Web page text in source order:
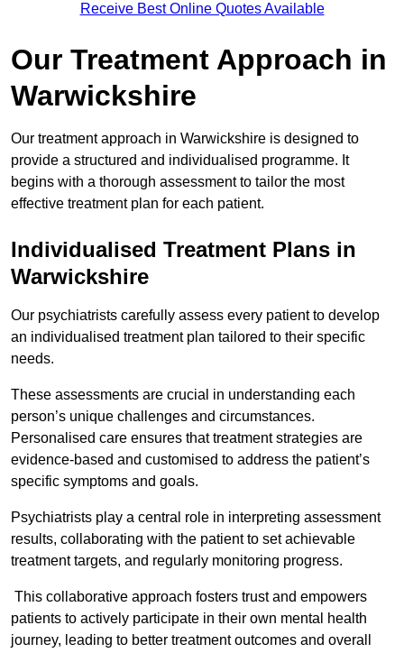
Receive Best Online Quotes Available
Our Treatment Approach in
Warwickshire
Our treatment approach in Warwickshire is designed to
provide a structured and individualised programme. It
begins with a thorough assessment to tailor the most
effective treatment plan for each patient.
Individualised Treatment Plans in
Warwickshire
Our psychiatrists carefully assess every patient to develop
an individualised treatment plan tailored to their specific
needs.
These assessments are crucial in understanding each
person’s unique challenges and circumstances.
Personalised care ensures that treatment strategies are
evidence-based and customised to address the patient’s
specific symptoms and goals.
Psychiatrists play a central role in interpreting assessment
results, collaborating with the patient to set achievable
treatment targets, and regularly monitoring progress.
This collaborative approach fosters trust and empowers
patients to actively participate in their own mental health
journey, leading to better treatment outcomes and overall